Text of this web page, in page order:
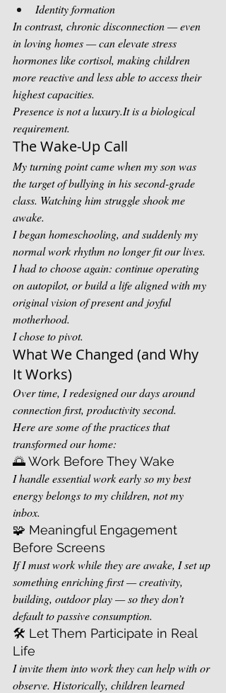
Identity formation
In contrast, chronic disconnection — even
in loving homes — can elevate stress
hormones like cortisol, making children
more reactive and less able to access their
highest capacities.
Presence is not a luxury.It is a biological
requirement.
The Wake-Up Call
My turning point came when my son was
the target of bullying in his second-grade
class. Watching him struggle shook me
awake.
I began homeschooling, and suddenly my
normal work rhythm no longer fit our lives.
I had to choose again: continue operating
on autopilot, or build a life aligned with my
original vision of present and joyful
motherhood.
I chose to pivot.
What We Changed (and Why
It Works)
Over time, I redesigned our days around
connection first, productivity second.
Here are some of the practices that
transformed our home:
🌅 Work Before They Wake
I handle essential work early so my best
energy belongs to my children, not my
inbox.
🧩 Meaningful Engagement
Before Screens
If I must work while they are awake, I set up
something enriching first — creativity,
building, outdoor play — so they don’t
default to passive consumption.
🛠️ Let Them Participate in Real
Life
I invite them into work they can help with or
observe. Historically, children learned